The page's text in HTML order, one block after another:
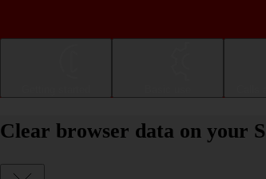
Clear browser data on your